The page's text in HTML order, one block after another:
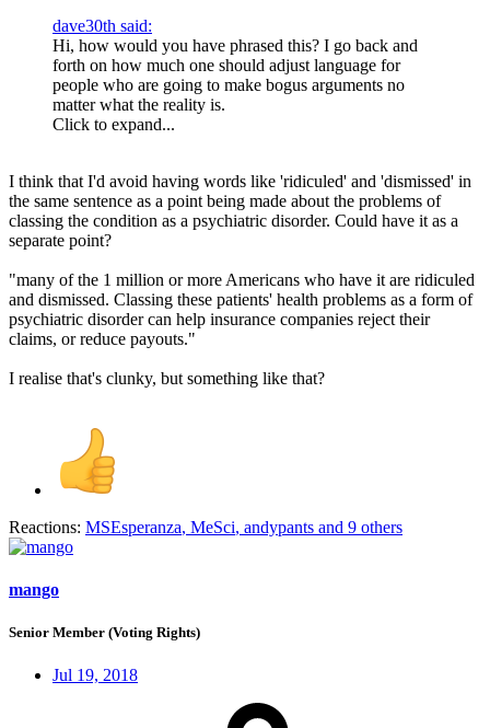
dave30th said:
Hi, how would you have phrased this? I go back and
forth on how much one should adjust language for
people who are going to make bogus arguments no
matter what the reality is.
Click to expand...
I think that I'd avoid having words like 'ridiculed' and 'dismissed' in
the same sentence as a point being made about the problems of
classing the condition as a psychiatric disorder. Could have it as a
separate point?
"many of the 1 million or more Americans who have it are ridiculed
and dismissed. Classing these patients' health problems as a form of
psychiatric disorder can help insurance companies reject their
claims, or reduce payouts."
I realise that's clunky, but something like that?
Reactions: MSEsperanza, MeSci, andypants and 9 others
mango
Senior Member (Voting Rights)
Jul 19, 2018